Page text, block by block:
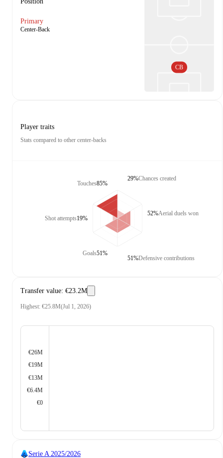
Primary
Center-Back
CB
Player traits
Stats compared to other center-backs
Touches85%
Shot attempts19%
Goals51%
Chances created
29%
Aerial duels won
52%
Defensive contributions
51%
Transfer value: €23.2M
Highest: €25.8M(Jul 1, 2026)
€26M
€19M
€13M
€6.4M
€0
Serie A 2025/2026